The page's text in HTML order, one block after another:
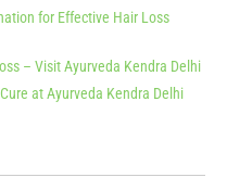
for Effective Hair Loss
– Visit Ayurveda Kendra Delhi
at Ayurveda Kendra Delhi